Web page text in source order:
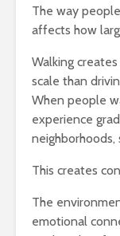
The way
affects how
Walking
scale than
When people
experience
neighborhoods,
This creates
The
emotional